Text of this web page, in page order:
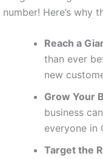
number! Here’s why
Reach a
than ever
new
Grow Your
business
everyone in
Target the